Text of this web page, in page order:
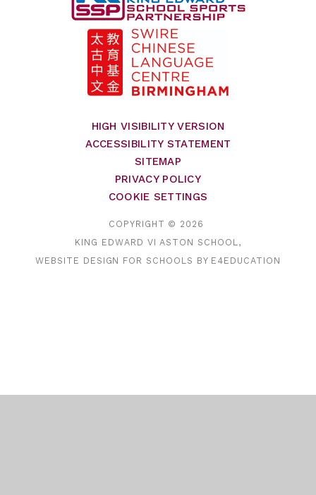
HIGH VISIBILITY VERSION
ACCESSIBILITY STATEMENT
SITEMAP
PRIVACY POLICY
COOKIE SETTINGS
COPYRIGHT © 2026
KING EDWARD VI ASTON SCHOOL,
WEBSITE DESIGN FOR SCHOOLS BY E4EDUCATION